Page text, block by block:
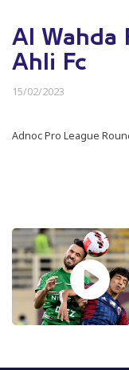
Al Wahda
Ahli Fc
15/02/2023
Adnoc Pro League